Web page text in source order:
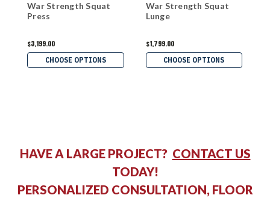
War Strength Squat
Press
$3,199.00
CHOOSE OPTIONS
War Strength Squat
Lunge
$1,799.00
CHOOSE OPTIONS
HAVE A LARGE PROJECT? CONTACT US
TODAY!
PERSONALIZED CONSULTATION, FLOOR